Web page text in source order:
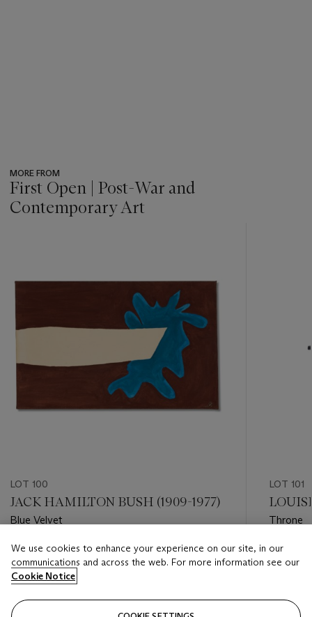
MORE FROM
First Open | Post-War and
Contemporary Art
LOT 100
JACK HAMILTON BUSH (1909-1977)
Blue Velvet
Estimate
USD 30,000 - USD 50,000
Closed
LOT 101
Throne
Estimate
USD
Closed
We use cookies to enhance your experience on our site, in our
communications and across the web. For more information see our
Cookie Notice